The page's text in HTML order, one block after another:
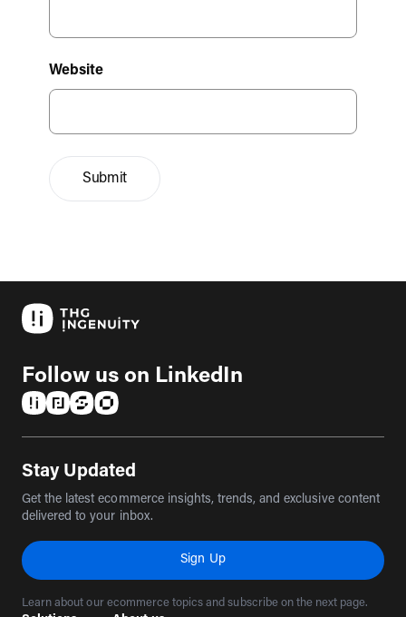
Website
Submit
Follow us on LinkedIn
Stay Updated
Get the latest ecommerce insights, trends, and exclusive content
delivered to your inbox.
Sign Up
Learn about our ecommerce topics and subscribe on the next page.